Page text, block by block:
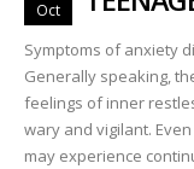
Oct
Symptoms of anxiety
Generally speaking,
feelings of inner
wary and vigilant.
may experience